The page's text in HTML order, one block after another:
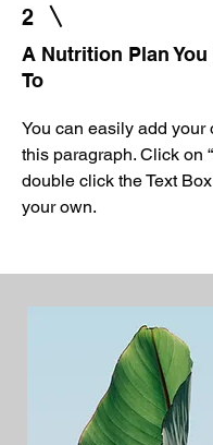
2
A Nutrition Plan
To
You can easily add your
this paragraph. Click on
double click the Text
your own.